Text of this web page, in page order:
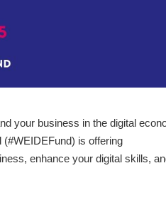
your business in the digital
is offering
enhance your digital skills,